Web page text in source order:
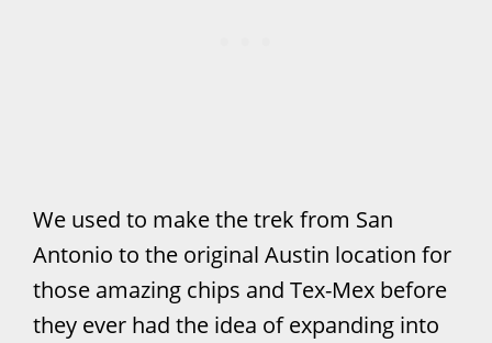
We used to make the trek from San
Antonio to the original Austin location for
those amazing chips and Tex-Mex before
they ever had the idea of expanding into